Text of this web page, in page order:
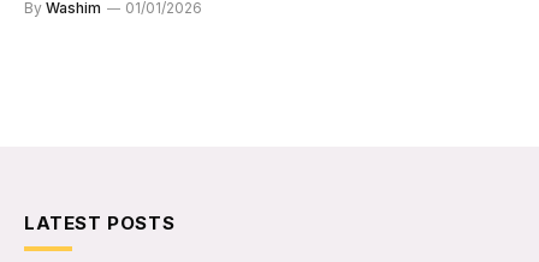
By Washim 01/01/2026
LATEST POSTS